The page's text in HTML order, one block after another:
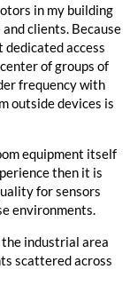
in my building
clients. Because
access
of groups of
frequency with
outside devices is
equipment itself
then it is
for sensors
environments.
the industrial area
scattered across